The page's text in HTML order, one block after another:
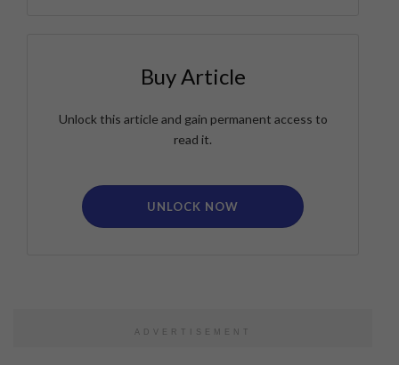
Buy Article
Unlock this article and gain permanent access to
read it.
UNLOCK NOW
ADVERTISEMENT